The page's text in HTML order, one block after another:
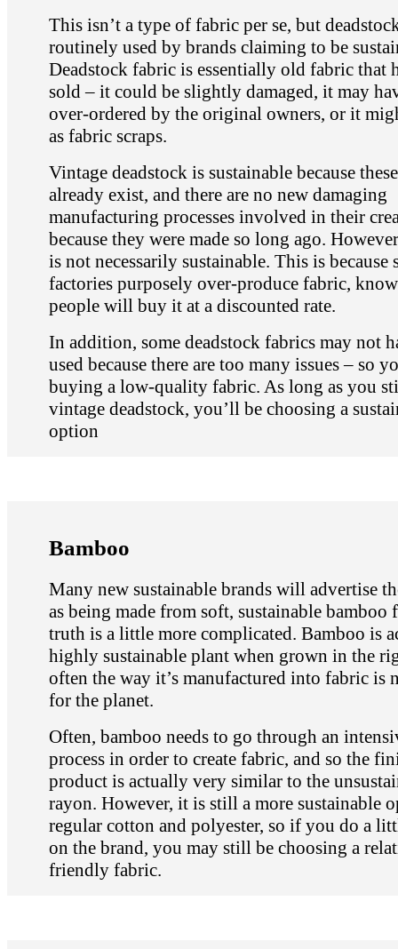
This isn’t a type of fabric per se, but
routinely used by brands claiming to be
Deadstock fabric is essentially old fabric that
sold – it could be slightly damaged, it may
over-ordered by the original owners, or it
as fabric scraps.
Vintage deadstock is sustainable because
already exist, and there are no new damaging
manufacturing processes involved in their
because they were made so long ago.
is not necessarily sustainable. This is because
factories purposely over-produce fabric,
people will buy it at a discounted rate.
In addition, some deadstock fabrics may not
used because there are too many issues – so
buying a low-quality fabric. As long as you
vintage deadstock, you’ll be choosing a
option
Bamboo
Many new sustainable brands will advertise
as being made from soft, sustainable bamboo
truth is a little more complicated. Bamboo is
highly sustainable plant when grown in the
often the way it’s manufactured into fabric is
for the planet.
Often, bamboo needs to go through an
process in order to create fabric, and so the
product is actually very similar to the
rayon. However, it is still a more sustainable
regular cotton and polyester, so if you do a
on the brand, you may still be choosing a
friendly fabric.